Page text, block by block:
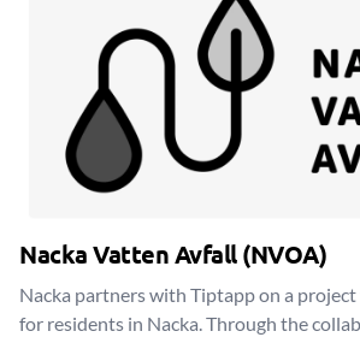
Nacka Vatten Avfall (NVOA)
Nacka partners with Tiptapp on a
for residents in Nacka. Through the